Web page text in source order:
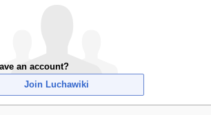
an account?
Join Luchawiki